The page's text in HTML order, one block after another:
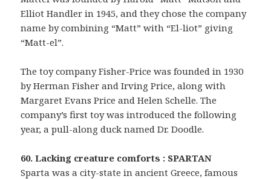
Elliot Handler in 1945, and they chose the company
name by combining “Matt” with “El-liot” giving
“Matt-el”.
The toy company Fisher-Price was founded in 1930
by Herman Fisher and Irving Price, along with
Margaret Evans Price and Helen Schelle. The
company’s first toy was introduced the following
year, a pull-along duck named Dr. Doodle.
60. Lacking creature comforts : SPARTAN
Sparta was a city-state in ancient Greece, famous